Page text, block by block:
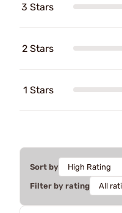
3 Stars
2 Stars
1 Stars
Sort by
Filter by rating